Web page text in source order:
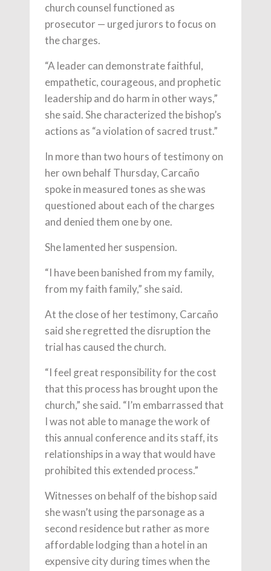
church counsel functioned as
prosecutor — urged jurors to focus on
the charges.
“A leader can demonstrate faithful,
empathetic, courageous, and prophetic
leadership and do harm in other ways,”
she said. She characterized the bishop’s
actions as “a violation of sacred trust.”
In more than two hours of testimony on
her own behalf Thursday, Carcaño
spoke in measured tones as she was
questioned about each of the charges
and denied them one by one.
She lamented her suspension.
“I have been banished from my family,
from my faith family,” she said.
At the close of her testimony, Carcaño
said she regretted the disruption the
trial has caused the church.
“I feel great responsibility for the cost
that this process has brought upon the
church,” she said. “I’m embarrassed that
I was not able to manage the work of
this annual conference and its staff, its
relationships in a way that would have
prohibited this extended process.”
Witnesses on behalf of the bishop said
she wasn’t using the parsonage as a
second residence but rather as more
affordable lodging than a hotel in an
expensive city during times when the